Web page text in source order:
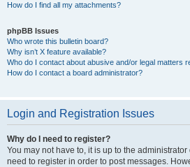
How do I find all my attachments?
phpBB Issues
Who wrote this bulletin board?
Why isn’t X feature available?
Who do I contact about abusive and/or legal matters
How do I contact a board administrator?
Login and Registration Issues
Why do I need to register?
You may not have to, it is up to the
need to register in order to post messages.